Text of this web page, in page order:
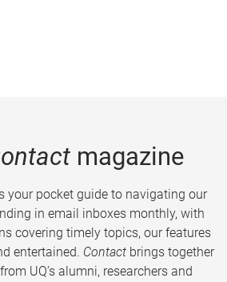
magazine
your pocket guide to navigating our
in email inboxes monthly, with
covering timely topics, our features
entertained. Contact brings together
UQ’s alumni, researchers and